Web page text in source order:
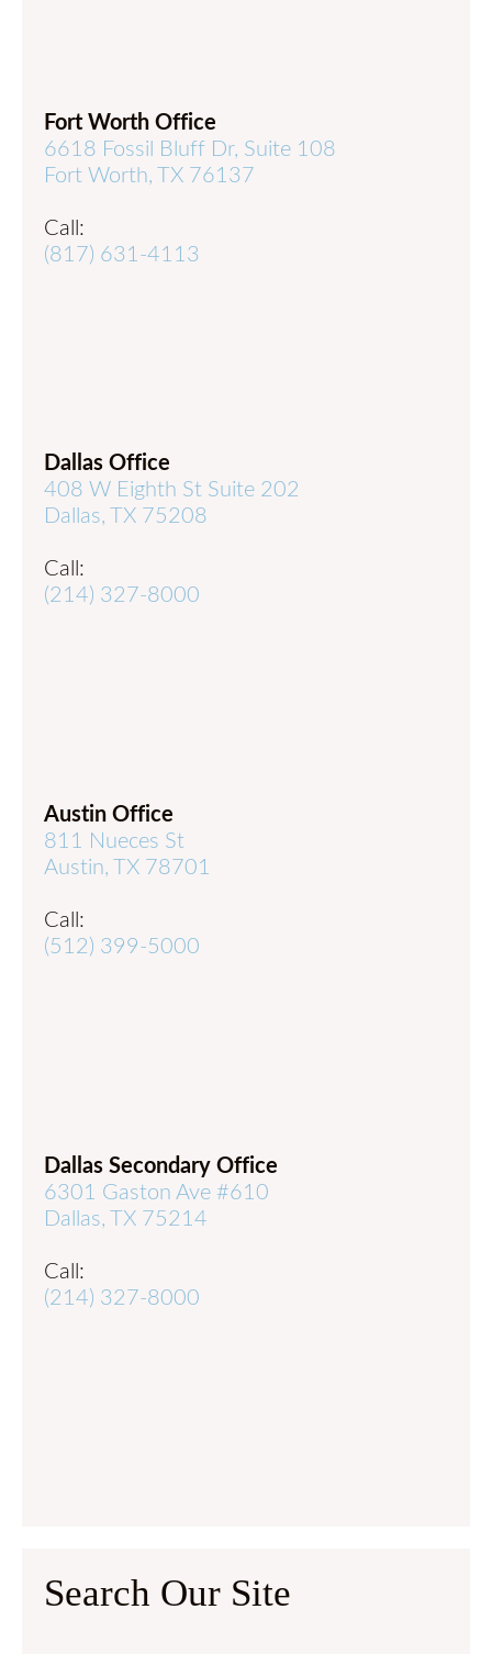
Fort Worth Office
6618 Fossil Bluff Dr, Suite 108
Fort Worth, TX 76137
Call:
(817) 631-4113
Dallas Office
408 W Eighth St Suite 202
Dallas, TX 75208
Call:
(214) 327-8000
Austin Office
811 Nueces St
Austin, TX 78701
Call:
(512) 399-5000
Dallas Secondary Office
6301 Gaston Ave #610
Dallas, TX 75214
Call:
(214) 327-8000
Search Our Site